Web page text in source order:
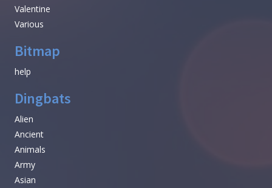
Valentine
Various
Bitmap
help
Dingbats
Alien
Ancient
Animals
Army
Asian